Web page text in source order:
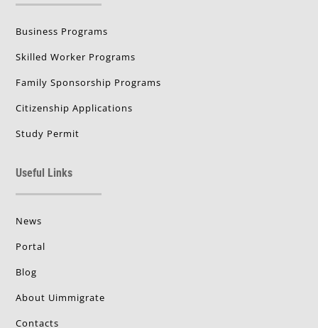
Business Programs
Skilled Worker Programs
Family Sponsorship Programs
Citizenship Applications
Study Permit
Useful Links
News
Portal
Blog
About Uimmigrate
Contacts